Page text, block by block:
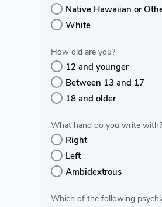
Native Hawaiian or
White
How old are you?
12 and younger
Between 13 and 17
18 and older
What hand do you write with?
Right
Left
Ambidextrous
Which of the following